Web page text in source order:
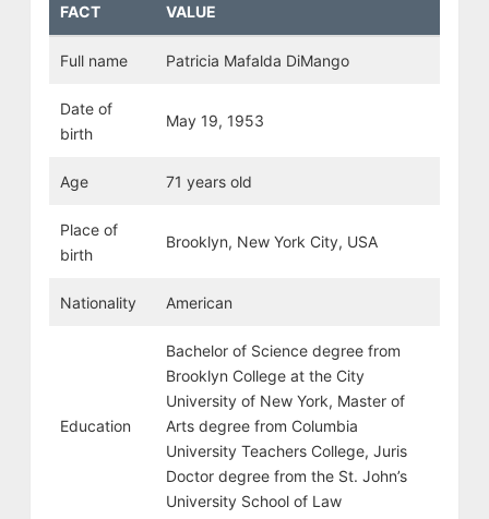
FACT VALUE
Full name Patricia Mafalda DiMango
Date of
birth
May 19, 1953
Age 71 years old
Place of
birth
Brooklyn, New York City, USA
Nationality American
Education
Bachelor of Science degree from
Brooklyn College at the City
University of New York, Master of
Arts degree from Columbia
University Teachers College, Juris
Doctor degree from the St. John’s
University School of Law